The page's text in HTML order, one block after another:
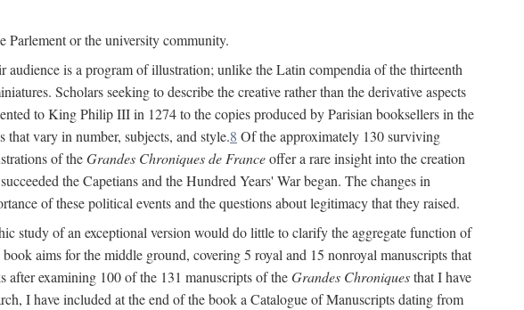
Parlement or the university community.
is a program of illustration; unlike the Latin compendia of the thirteenth
Scholars seeking to describe the creative rather than the derivative aspects
to King Philip III in 1274 to the copies produced by Parisian booksellers in the
vary in number, subjects, and style.8 Of the approximately 130 surviving
of theGrandes Chroniques de Franceoffer a rare insight into the creation
the Capetians and the Hundred Years' War began. The changes in
of these political events and the questions about legitimacy that they raised.
study of an exceptional version would do little to clarify the aggregate function of
aims for the middle ground, covering 5 royal and 15 nonroyal manuscripts that
after examining 100 of the 131 manuscripts of theGrandes Chroniquesthat I have
I have included at the end of the book a Catalogue of Manuscripts dating from